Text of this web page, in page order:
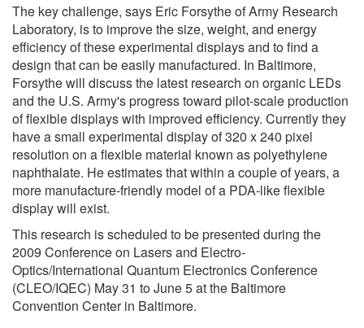
The key challenge, says Eric Forsythe of Army Research
Laboratory, is to improve the size, weight, and energy
efficiency of these experimental displays and to find a
design that can be easily manufactured. In Baltimore,
Forsythe will discuss the latest research on organic LEDs
and the U.S. Army's progress toward pilot-scale production
of flexible displays with improved efficiency. Currently they
have a small experimental display of 320 x 240 pixel
resolution on a flexible material known as polyethylene
naphthalate. He estimates that within a couple of years, a
more manufacture-friendly model of a PDA-like flexible
display will exist.
This research is scheduled to be presented during the
2009 Conference on Lasers and Electro-
Optics/International Quantum Electronics Conference
(CLEO/IQEC) May 31 to June 5 at the Baltimore
Convention Center in Baltimore.